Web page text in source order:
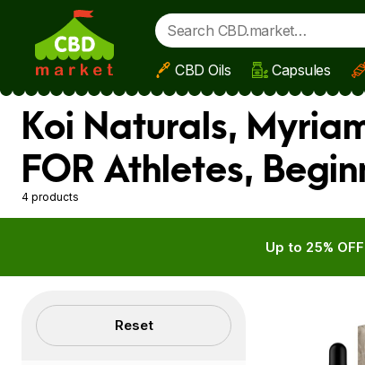
Skip to main content
CBD Oils Capsules
Koi Naturals,
FOR Athletes,
4 products
Up to 25%
Filters Reset